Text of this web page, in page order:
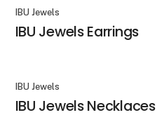
IBU Jewels
IBU Jewels Earrings
IBU Jewels
IBU Jewels Necklaces